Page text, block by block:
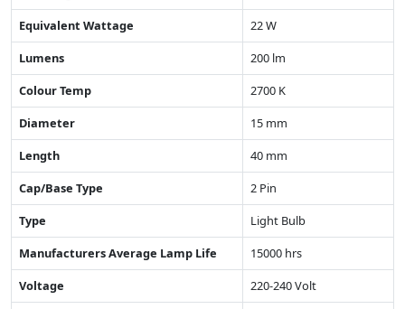
Equivalent Wattage
22 W
Lumens
200 lm
Colour Temp
2700 K
Diameter
15 mm
Length
40 mm
Cap/Base Type
2 Pin
Type
Light Bulb
Manufacturers Average Lamp Life
15000 hrs
Voltage
220-240 Volt